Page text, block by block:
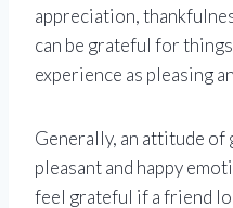
appreciation,
can be grateful for
experience as pleasing
Generally, an attitude of
pleasant and happy
feel grateful if a friend